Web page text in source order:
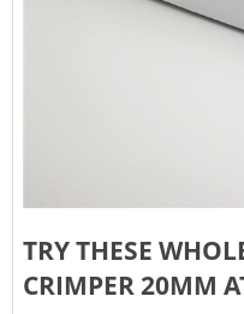
TRY THESE
CRIMPER 20MM